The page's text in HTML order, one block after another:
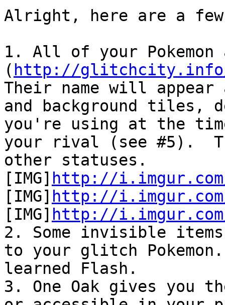
Alright, here are a
1. All of your
( http://glitchcity.info/
Their name will appear
and background tiles,
you're using at the
your rival (see #5).
other statuses.
[IMG] http://
[IMG] http://
[IMG] http://
2. Some invisible
to your glitch
learned Flash.
3. One Oak gives